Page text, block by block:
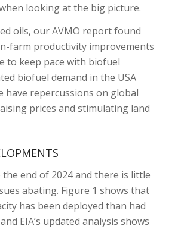
looking at the big picture.
oils, our AVMO report found
farm productivity improvements
to keep pace with biofuel
biofuel demand in the USA
have repercussions on global
prices and stimulating land
end of 2024 and there is little
abating. Figure 1 shows that
has been deployed than had
EIA’s updated analysis shows